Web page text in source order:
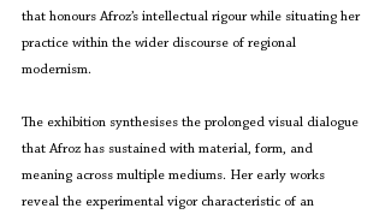
that honours Afroz’s intellectual rigour while situating her
practice within the wider discourse of regional
modernism.
The exhibition synthesises the prolonged visual dialogue
that Afroz has sustained with material, form, and
meaning across multiple mediums. Her early works
reveal the experimental vigor characteristic of an